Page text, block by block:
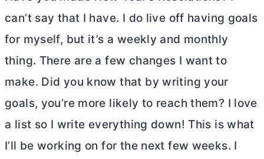
can’t say that I have. I do live off having goals
for myself, but it’s a weekly and monthly
thing. There are a few changes I want to
make. Did you know that by writing your
goals, you’re more likely to reach them? I love
a list so I write everything down! This is what
I’ll be working on for the next few weeks. I